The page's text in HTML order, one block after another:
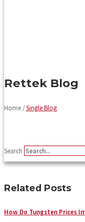
Rettek Blog
Home /Single Blog
Search
Related Posts
How Do Tungsten Prices